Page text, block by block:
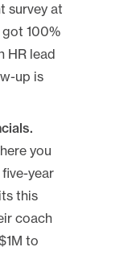
survey at
100%
HR lead
up is
you
year
this
coach
to